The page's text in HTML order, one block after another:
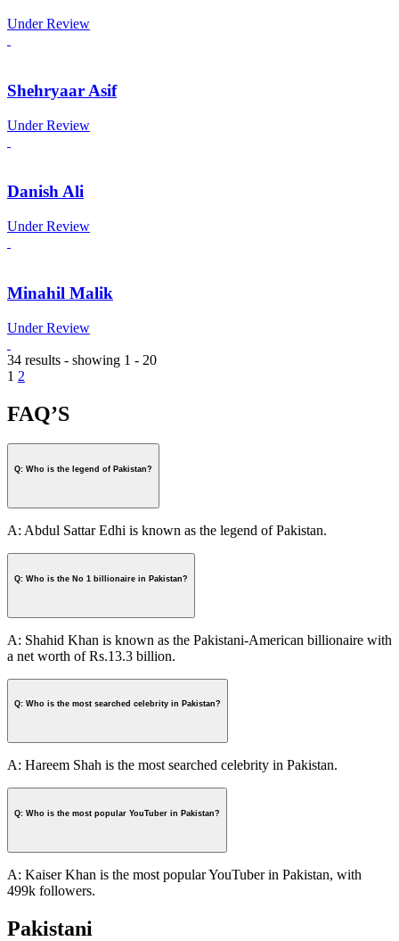
Under Review
Shehryaar Asif
Under Review
Danish Ali
Under Review
Minahil Malik
Under Review
34 results - showing 1 - 20
1 2
FAQ’S
Q: Who is the legend of Pakistan?
A: Abdul Sattar Edhi is known as the legend of Pakistan.
Q: Who is the No 1 billionaire in Pakistan?
A: Shahid Khan is known as the Pakistani-American billionaire with
a net worth of Rs.13.3 billion.
Q: Who is the most searched celebrity in Pakistan?
A: Hareem Shah is the most searched celebrity in Pakistan.
Q: Who is the most popular YouTuber in Pakistan?
A: Kaiser Khan is the most popular YouTuber in Pakistan, with
499k followers.
Pakistani